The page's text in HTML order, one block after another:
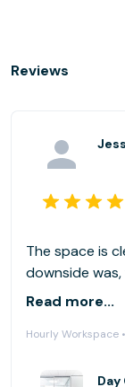
Reviews
The space is
downside
conversations.
Read more...
Hourly Workspace